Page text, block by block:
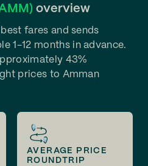
overview
fares and sends
1-12 months in advance.
43%
prices to Amman
AVERAGE PRICE
ROUNDTRIP